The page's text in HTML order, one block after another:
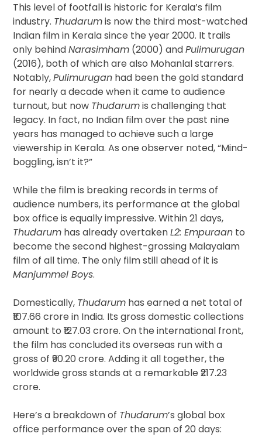
This level of footfall is historic for Kerala’s film
industry. Thudarumis now the third most-watched
Indian film in Kerala since the year 2000. It trails
only behindNarasimham (2000) andPulimurugan
(2016), both of which are also Mohanlal starrers.
Notably,Pulimurugan had been the gold standard
for nearly a decade when it came to audience
turnout, but now Thudarumis challenging that
legacy. In fact, no Indian film over the past nine
years has managed to achieve such a large
viewership in Kerala. As one observer noted, “Mind-
boggling, isn’t it?”
While the film is breaking records in terms of
audience numbers, its performance at the global
box office is equally impressive. Within 21 days,
Thudarum has already overtakenL2: Empuraan to
become the second highest-grossing Malayalam
film of all time. The only film still ahead of it is
Manjummel Boys.
Domestically, Thudarum has earned a net total of
₹107.66 crore in India. Its gross domestic collections
amount to ₹127.03 crore. On the international front,
the film has concluded its overseas run with a
gross of ₹90.20 crore. Adding it all together, the
worldwide gross stands at a remarkable ₹217.23
crore.
Here’s a breakdown of Thudarum’s global box
office performance over the span of 20 days: